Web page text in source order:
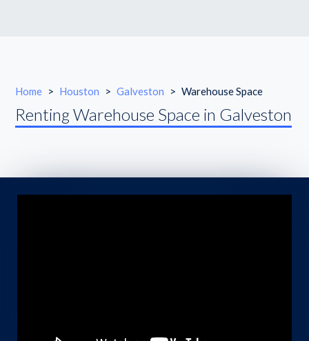
Home > Houston > Galveston > Warehouse Space
Renting Warehouse Space in Galveston